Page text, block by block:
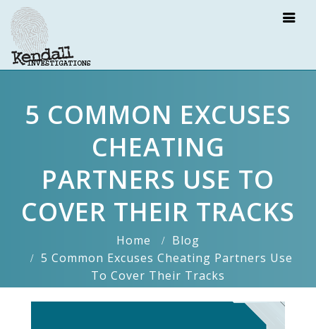
5 COMMON EXCUSES
CHEATING
PARTNERS USE TO
COVER THEIR TRACKS
Home
Blog
5 Common Excuses Cheating Partners Use
To Cover Their Tracks